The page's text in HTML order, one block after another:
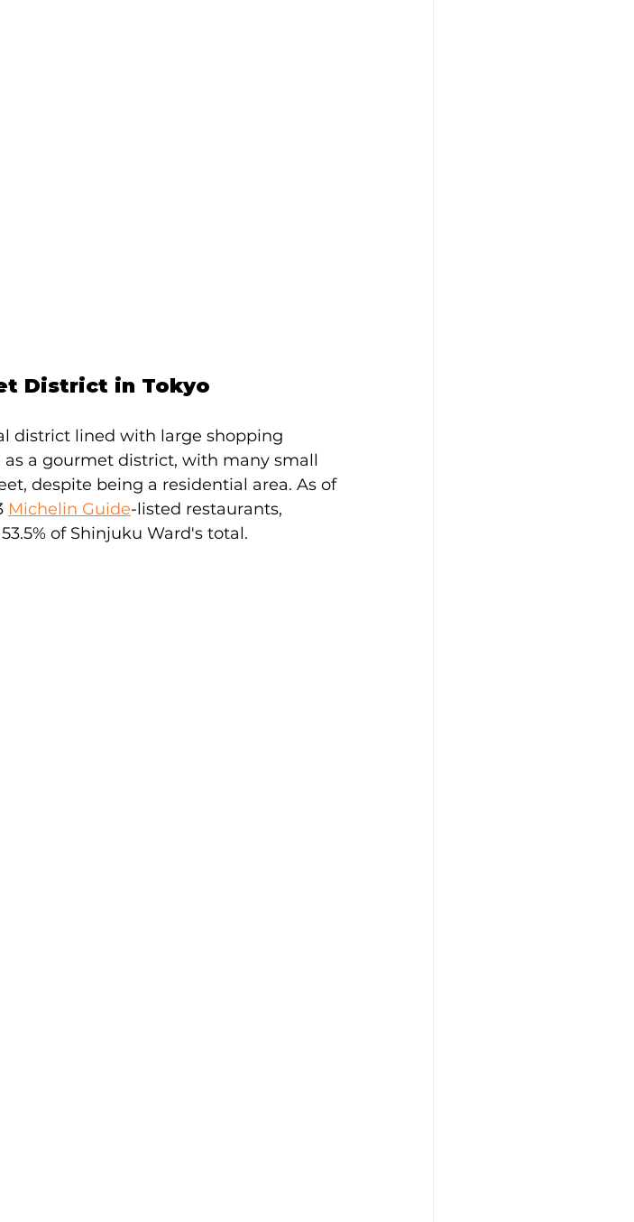
District in Tokyo
district lined with large shopping
a gourmet district, with many small
despite being a residential area. As of
Michelin Guide-listed restaurants,
of Shinjuku Ward's total.